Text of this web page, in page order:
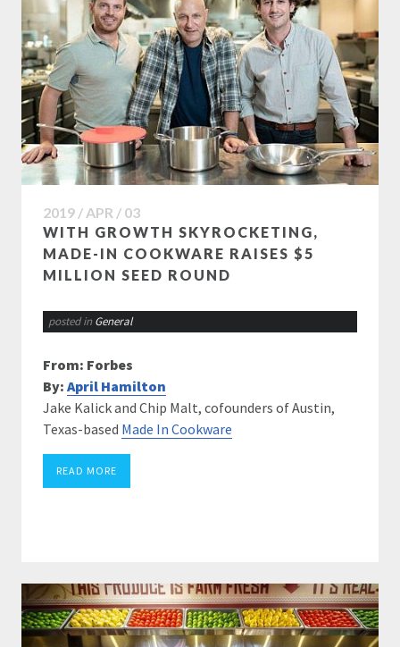
2019 / APR / 03
WITH GROWTH SKYROCKETING,
MADE-IN COOKWARE RAISES $5
MILLION SEED ROUND
posted in General
From: Forbes
By: April Hamilton
Jake Kalick and Chip Malt, cofounders of Austin,
Texas-based Made In Cookware
READ MORE